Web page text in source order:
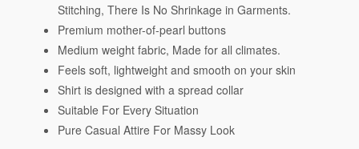
Stitching, There Is No Shrinkage in Garments.
Premium mother-of-pearl buttons
Medium weight fabric, Made for all climates.
Feels soft, lightweight and smooth on your skin
Shirt is designed with a spread collar
Suitable For Every Situation
Pure Casual Attire For Massy Look